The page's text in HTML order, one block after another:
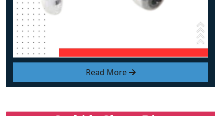
Read More